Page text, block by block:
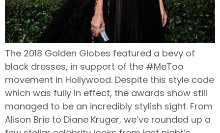
The 2018 Golden Globes featured a bevy of
black dresses, in support of the #MeToo
movement in Hollywood. Despite this style code
which was fully in effect, the awards show still
managed to be an incredibly stylish sight. From
Alison Brie to Diane Kruger, we’ve rounded up a